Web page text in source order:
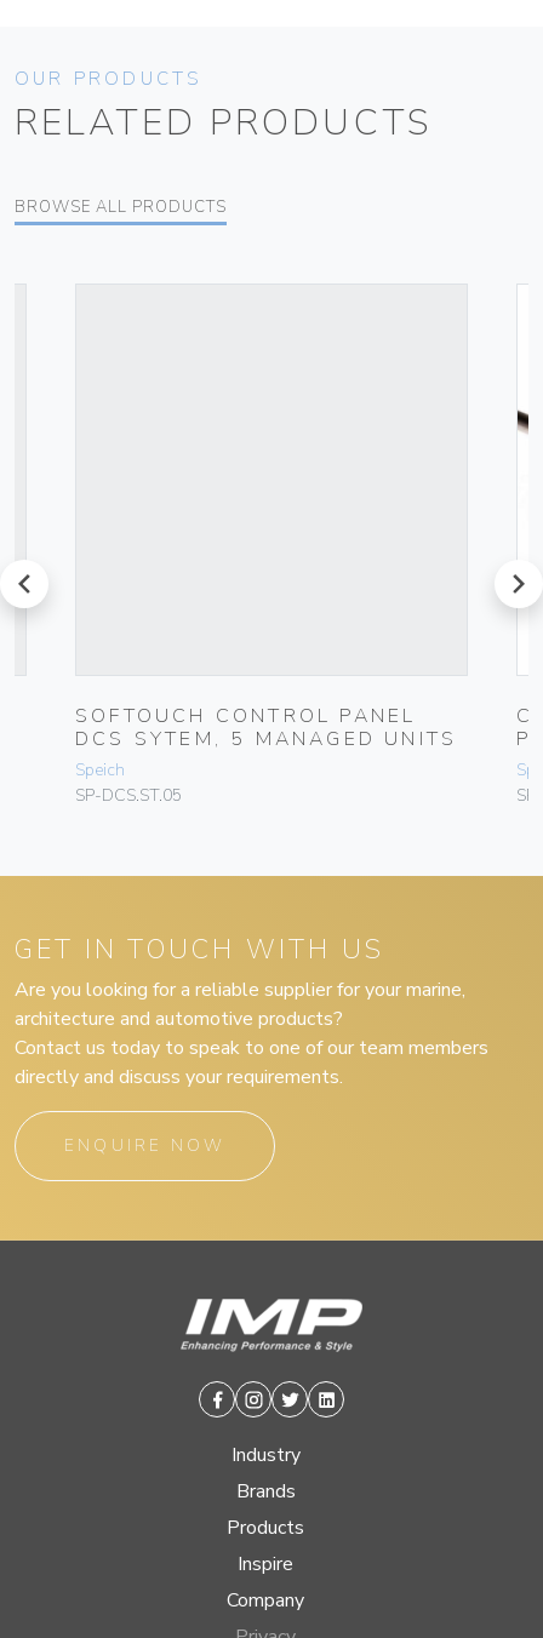
OUR PRODUCTS
RELATED PRODUCTS
BROWSE ALL PRODUCTS
prev
SOFTOUCH CONTROL PANEL
DCS SYTEM, 5 MANAGED UNITS
Speich
SP-DCS.ST.05
next
GET IN TOUCH WITH US
Are you looking for a reliable supplier for your marine,
architecture and automotive products?
Contact us today to speak to one of our team members
directly and discuss your requirements.
ENQUIRE NOW
Facebook
Instagram
TwitterLinkedin
Industry
Brands
Products
Inspire
Company